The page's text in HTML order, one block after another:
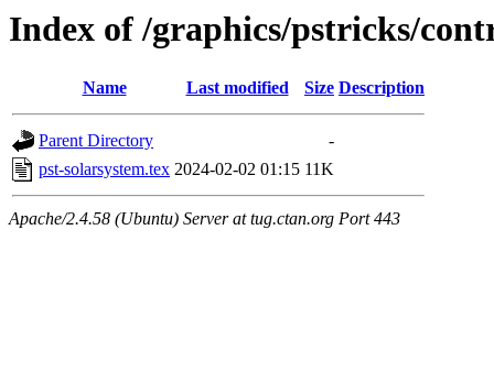
Index of /graphics/pstricks/
Name Last modified Size Description
Parent Directory
-
pst-solarsystem.tex 2024-02-02 01:15 11K
Apache/2.4.58 (Ubuntu) Server at tug.ctan.org Port 443